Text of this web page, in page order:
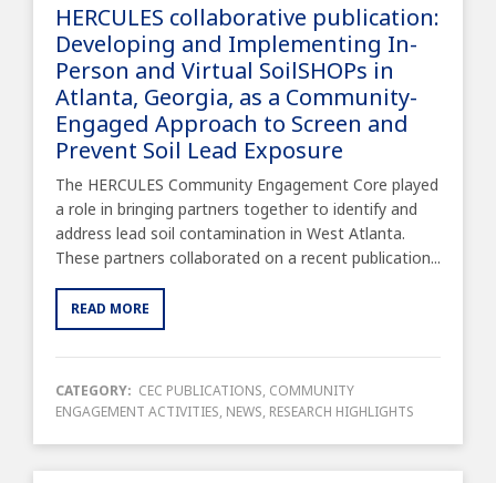
HERCULES collaborative publication:
Developing and Implementing In-
Person and Virtual SoilSHOPs in
Atlanta, Georgia, as a Community-
Engaged Approach to Screen and
Prevent Soil Lead Exposure
The HERCULES Community Engagement Core played
a role in bringing partners together to identify and
address lead soil contamination in West Atlanta.
These partners collaborated on a recent publication...
READ MORE
CATEGORY: CEC PUBLICATIONS, COMMUNITY
ENGAGEMENT ACTIVITIES, NEWS, RESEARCH HIGHLIGHTS